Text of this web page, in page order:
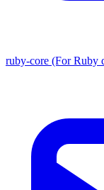
ruby-core (For Ruby